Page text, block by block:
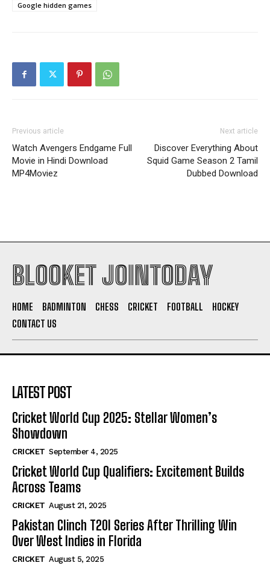
Google hidden games
Previous article
Watch Avengers Endgame Full
Movie in Hindi Download
MP4Moviez
Next article
Discover Everything About
Squid Game Season 2 Tamil
Dubbed Download
BLOOKET JOINTODAY
HOME BADMINTON CHESS CRICKET FOOTBALL
HOCKEY
CONTACT US
LATEST POST
Cricket World Cup 2025: Stellar Women’s
Showdown
CRICKET September 4, 2025
Cricket World Cup Qualifiers: Excitement Builds
Across Teams
CRICKET August 21, 2025
Pakistan Clinch T20I Series After Thrilling Win
Over West Indies in Florida
CRICKET August 5, 2025